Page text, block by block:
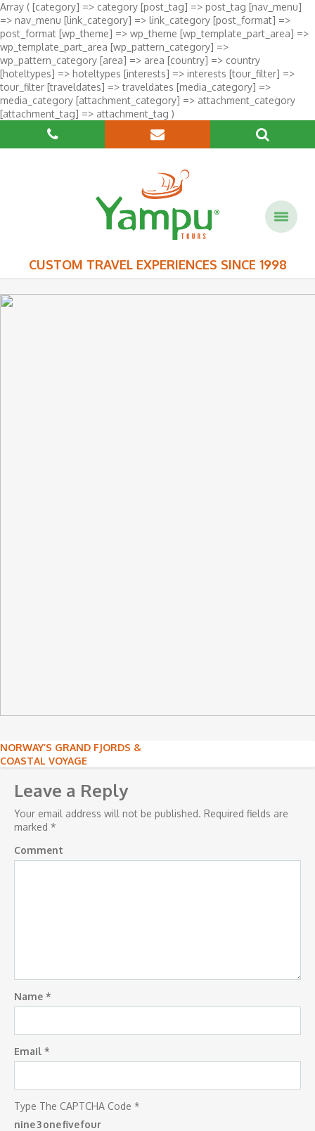
Array ( [category] => category [post_tag] => post_tag [nav_menu]
=> nav_menu [link_category] => link_category [post_format] =>
post_format [wp_theme] => wp_theme [wp_template_part_area] =>
wp_template_part_area [wp_pattern_category] =>
wp_pattern_category [area] => area [country] => country
[hoteltypes] => hoteltypes [interests] => interests [tour_filter] =>
tour_filter [traveldates] => traveldates [media_category] =>
media_category [attachment_category] => attachment_category
[attachment_tag] => attachment_tag )
CUSTOM TRAVEL EXPERIENCES SINCE 1998
Post
navigation
NORWAY’S GRAND FJORDS &
COASTAL VOYAGE
Leave a Reply
Your email address will not be published. Required fields are
marked *
Comment
Name *
Email *
Type The CAPTCHA Code *
nine3onefivefour